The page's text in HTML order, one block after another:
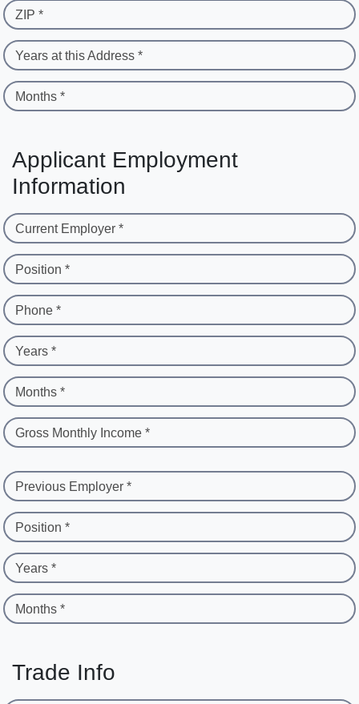
ZIP *
Years at this Address *
Months *
Applicant Employment
Information
Current Employer *
Position *
Phone *
Years *
Months *
Gross Monthly Income *
Previous Employer *
Position *
Years *
Months *
Trade Info